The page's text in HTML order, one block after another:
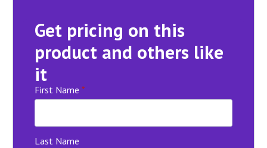
Get pricing on this
product and others like
it
First Name *
Last Name